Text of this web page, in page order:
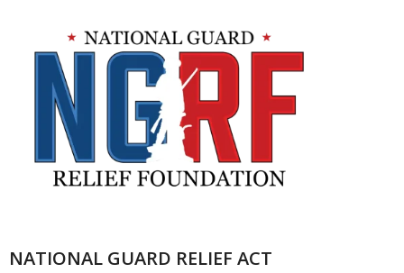
NATIONAL GUARD RELIEF ACT